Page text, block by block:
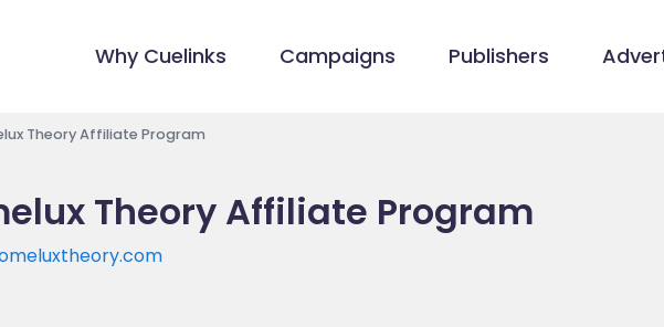
Why Cuelinks Campaigns Publishers
Theory Affiliate Program
Theory Affiliate Program